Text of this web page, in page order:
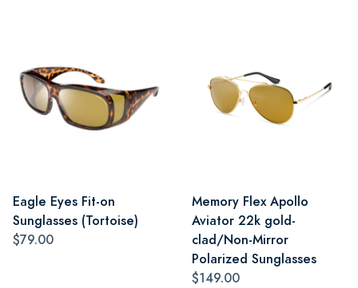
Eagle Eyes Fit-on
Sunglasses (Tortoise)
$79.00
Memory Flex Apollo
Aviator 22k gold-
clad/Non-Mirror
Polarized Sunglasses
$149.00